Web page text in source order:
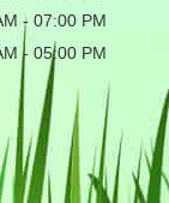
- 07:00 PM
- 05:00 PM